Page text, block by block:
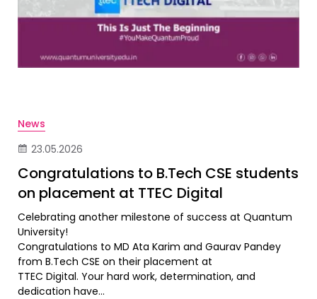
News
23.05.2026
Congratulations to B.Tech CSE students
on placement at TTEC Digital
Celebrating another milestone of success at Quantum
University!
Congratulations to MD Ata Karim and Gaurav Pandey
from B.Tech CSE on their placement at
TTEC Digital. Your hard work, determination, and
dedication have...